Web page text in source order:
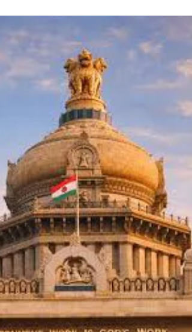
Revival Series at Cubbon Park Bandstand. It
was a whirlwind 10 days filled with positive
interactions, enlightening conversations, and
enthusiasm for the future!